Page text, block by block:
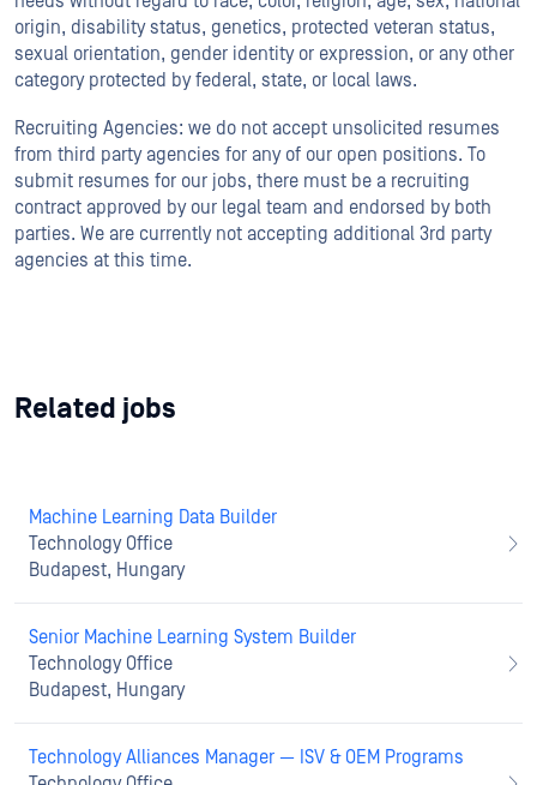
origin, disability status, genetics, protected veteran status,
sexual orientation, gender identity or expression, or any other
category protected by federal, state, or local laws.
Recruiting Agencies: we do not accept unsolicited resumes
from third party agencies for any of our open positions. To
submit resumes for our jobs, there must be a recruiting
contract approved by our legal team and endorsed by both
parties. We are currently not accepting additional 3rd party
agencies at this time.
Related jobs
Machine Learning Data Builder
Technology Office
Budapest, Hungary
Senior Machine Learning System Builder
Technology Office
Budapest, Hungary
Technology Alliances Manager — ISV & OEM Programs